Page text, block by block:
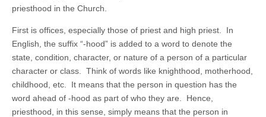
priesthood in the Church.
First is offices, especially those of priest and high priest. In
English, the suffix “-hood” is added to a word to denote the
state, condition, character, or nature of a person of a particular
character or class. Think of words like knighthood, motherhood,
childhood, etc. It means that the person in question has the
word ahead of -hood as part of who they are. Hence,
priesthood, in this sense, simply means that the person in